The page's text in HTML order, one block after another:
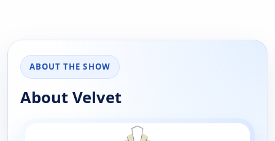
ABOUT THE SHOW
About Velvet